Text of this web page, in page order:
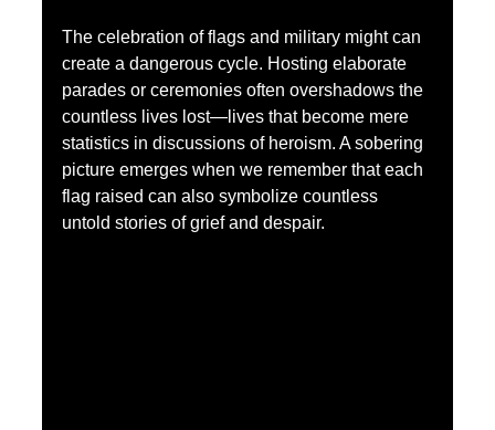
The celebration of flags and military might can
create a dangerous cycle. Hosting elaborate
parades or ceremonies often overshadows the
countless lives lost—lives that become mere
statistics in discussions of heroism. A sobering
picture emerges when we remember that each
flag raised can also symbolize countless
untold stories of grief and despair.